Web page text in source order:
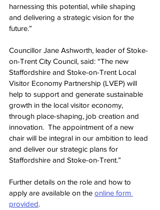
harnessing this potential, while shaping
and delivering a strategic vision for the
future.”
Councillor Jane Ashworth, leader of Stoke-
on-Trent City Council, said: “The new
Staffordshire and Stoke-on-Trent Local
Visitor Economy Partnership (LVEP) will
help to support and generate sustainable
growth in the local visitor economy,
through place-shaping, job creation and
innovation.  The appointment of a new
chair will be integral in our ambition to lead
and deliver our strategic plans for
Staffordshire and Stoke-on-Trent.”
Further details on the role and how to
apply are available on the online form
provided.